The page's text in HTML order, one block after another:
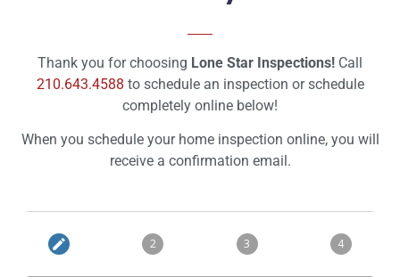
Thank you for choosing Lone Star Inspections! Call
210.643.4588 to schedule an inspection or schedule
completely online below!
When you schedule your home inspection online, you will
receive a confirmation email.